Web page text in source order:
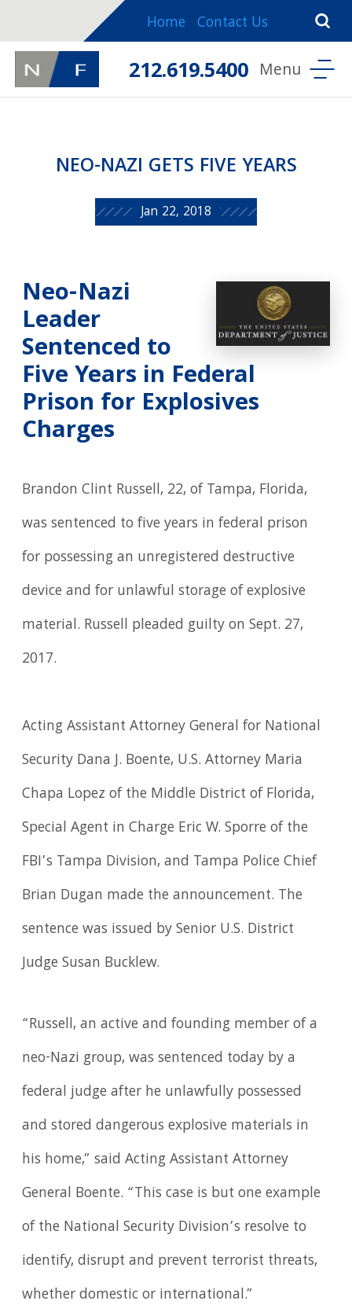
Home Contact Us
212.619.5400
NEO-NAZI GETS FIVE YEARS
Jan 22, 2018
Neo-Nazi
Leader
Sentenced to
Five Years in Federal
Prison for Explosives
Charges
Brandon Clint Russell, 22, of Tampa, Florida,
was sentenced to five years in federal prison
for possessing an unregistered destructive
device and for unlawful storage of explosive
material. Russell pleaded guilty on Sept. 27,
2017.
Acting Assistant Attorney General for National
Security Dana J. Boente, U.S. Attorney Maria
Chapa Lopez of the Middle District of Florida,
Special Agent in Charge Eric W. Sporre of the
FBI’s Tampa Division, and Tampa Police Chief
Brian Dugan made the announcement. The
sentence was issued by Senior U.S. District
Judge Susan Bucklew.
“Russell, an active and founding member of a
neo-Nazi group, was sentenced today by a
federal judge after he unlawfully possessed
and stored dangerous explosive materials in
his home,” said Acting Assistant Attorney
General Boente. “This case is but one example
of the National Security Division’s resolve to
identify, disrupt and prevent terrorist threats,
whether domestic or international.”